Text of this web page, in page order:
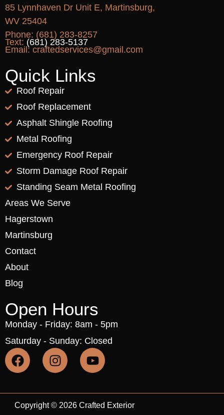
85 Lynnhaven Dr Unit E, Martinsburg,
WV 25404
Phone: (681) 283-8257
Text: (681) 283-5137
Email: craftedservices@gmail.com
Quick Links
Roof Repair
Roof Replacement
Asphalt Shingle Roofing
Metal Roofing
Emergency Roof Repair
Storm Damage Roof Repair
Standing Seam Metal Roofing
Areas We Serve
Hagerstown
Martinsburg
Contact
About
Blog
Open Hours
Monday - Friday: 8am - 5pm
Saturday - Sunday: Closed
Copyright © 2026 Crafted Exterior